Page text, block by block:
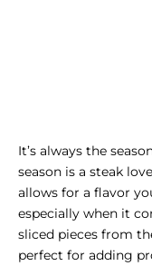
It’s always the
season is a steak
allows for a flavor
especially when it
sliced pieces from
perfect for adding